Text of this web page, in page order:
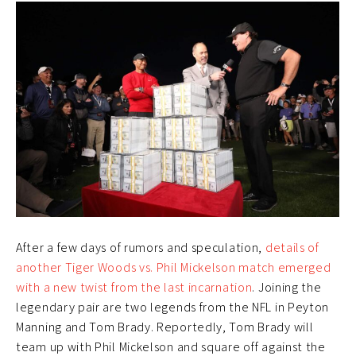
After a few days of rumors and speculation, details of
another Tiger Woods vs. Phil Mickelson match emerged
with a new twist from the last incarnation. Joining the
legendary pair are two legends from the NFL in Peyton
Manning and Tom Brady. Reportedly, Tom Brady will
team up with Phil Mickelson and square off against the